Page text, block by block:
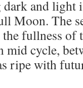
and
Moon. The
fullness of
mid cycle,
ripe with